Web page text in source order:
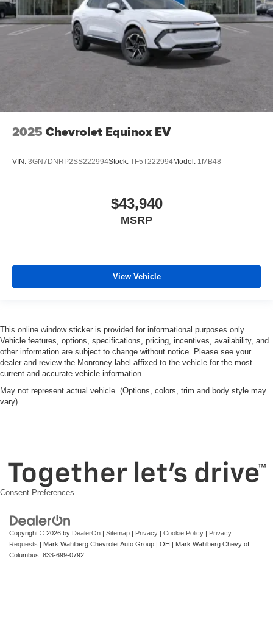
2025 Chevrolet Equinox EV
VIN: 3GN7DNRP2SS222994Stock: TF5T222994Model: 1MB48
$43,940
MSRP
View Vehicle
This online window sticker is provided for informational purposes only.
Vehicle features, options, specifications, pricing, incentives, availability, and
other information are subject to change without notice. Please see your
dealer and review the Monroney label affixed to the vehicle for the most
current and accurate vehicle information.
May not represent actual vehicle. (Options, colors, trim and body style may
vary)
Consent Preferences
Copyright © 2026 by DealerOn | Sitemap | Privacy | Cookie Policy | Privacy
Requests | Mark Wahlberg Chevrolet Auto Group | OH | Mark Wahlberg Chevy of
Columbus: 833-699-0792